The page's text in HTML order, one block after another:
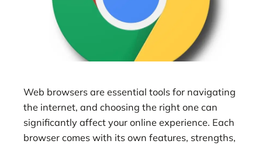
Web browsers are essential tools for navigating
the internet, and choosing the right one can
significantly affect your online experience. Each
browser comes with its own features, strengths,